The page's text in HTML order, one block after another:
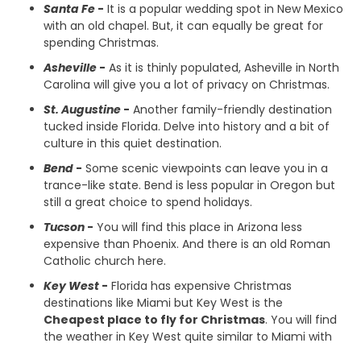
Santa Fe - It is a popular wedding spot in New Mexico
with an old chapel. But, it can equally be great for
spending Christmas.
Asheville - As it is thinly populated, Asheville in North
Carolina will give you a lot of privacy on Christmas.
St. Augustine - Another family-friendly destination
tucked inside Florida. Delve into history and a bit of
culture in this quiet destination.
Bend - Some scenic viewpoints can leave you in a
trance-like state. Bend is less popular in Oregon but
still a great choice to spend holidays.
Tucson - You will find this place in Arizona less
expensive than Phoenix. And there is an old Roman
Catholic church here.
Key West - Florida has expensive Christmas
destinations like Miami but Key West is the
Cheapest place to fly for Christmas. You will find
the weather in Key West quite similar to Miami with